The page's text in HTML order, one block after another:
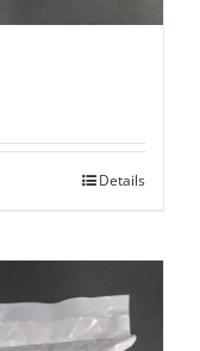
Details